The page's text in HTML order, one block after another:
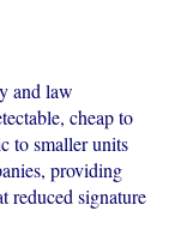
and law
cheap to
to smaller units
providing
reduced signature